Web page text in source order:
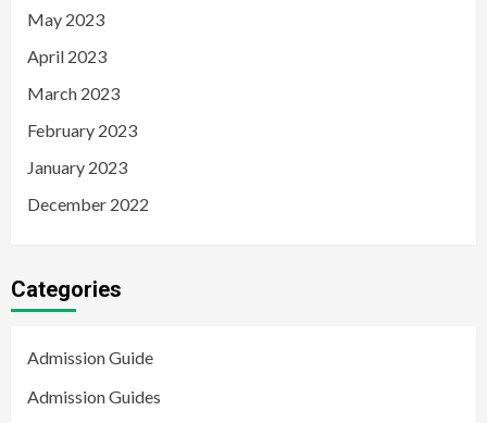
May 2023
April 2023
March 2023
February 2023
January 2023
December 2022
Categories
Admission Guide
Admission Guides